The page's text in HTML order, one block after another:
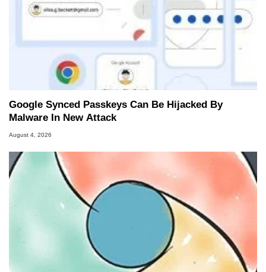
Google Synced Passkeys Can Be Hijacked By
Malware In New Attack
August 4, 2026